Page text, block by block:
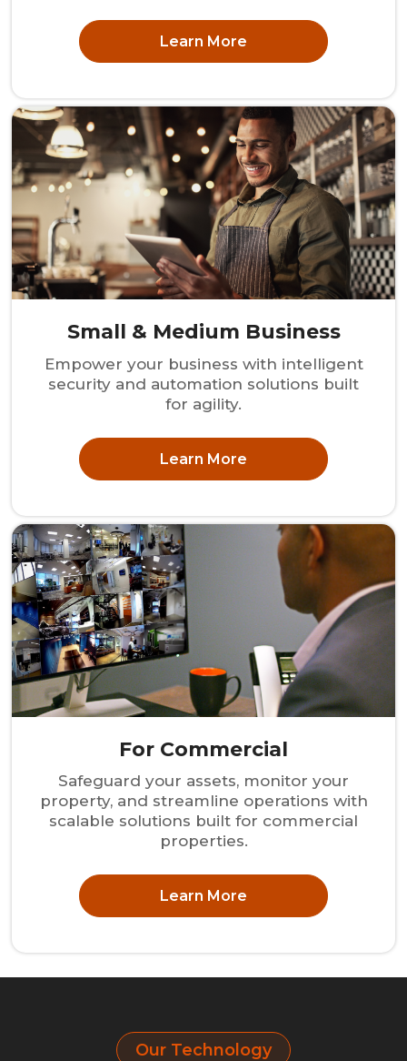
Learn More
Small & Medium Business
Empower your business with intelligent
security and automation solutions built
for agility.
Learn More
For Commercial
Safeguard your assets, monitor your
property, and streamline operations with
scalable solutions built for commercial
properties.
Learn More
Our Technology